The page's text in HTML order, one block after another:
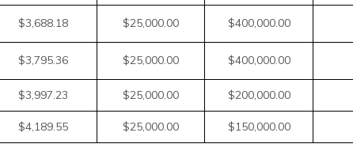
$3,688.18 $25,000.00 $400,000.00
$3,795.36 $25,000.00 $400,000.00
$3,997.23 $25,000.00 $200,000.00
$4,189.55 $25,000.00 $150,000.00